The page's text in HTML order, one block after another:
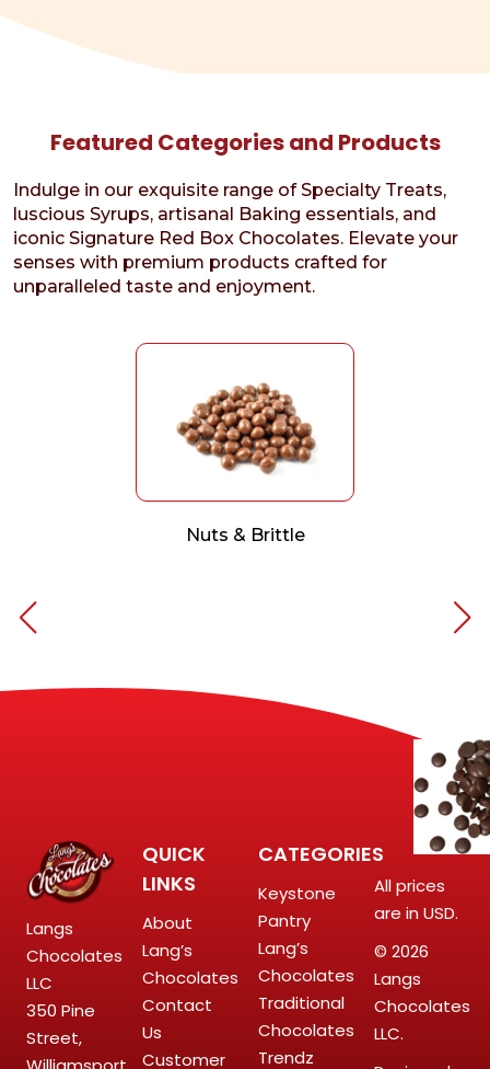
Featured Categories and Products
Indulge in our exquisite range of Specialty Treats,
luscious Syrups, artisanal Baking essentials, and
iconic Signature Red Box Chocolates. Elevate your
senses with premium products crafted for
unparalleled taste and enjoyment.
Nuts & Brittle
Langs
Chocolates
LLC
350 Pine
Street,
QUICK
LINKS
About
Lang’s
Chocolates
Contact
Us
Customer
CATEGORIES
Keystone
Pantry
Lang’s
Chocolates
Traditional
Chocolates
Trendz
All prices
are in USD.
© 2026
Langs
Chocolates
LLC.